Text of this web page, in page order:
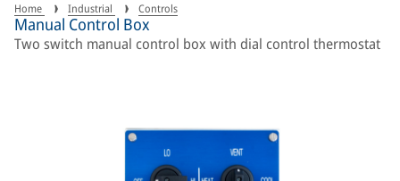
Home Industrial Controls
Manual Control Box
Two switch manual control box with dial control thermostat